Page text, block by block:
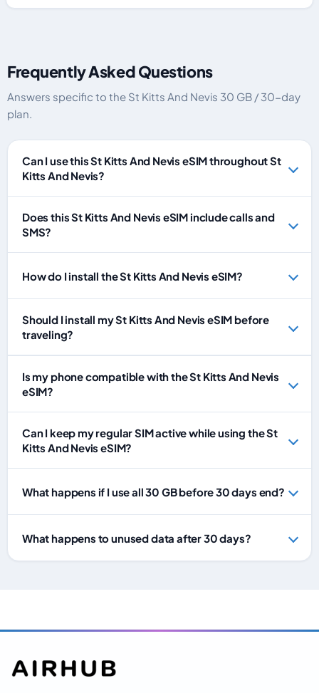
Frequently Asked Questions
Answers specific to the St Kitts And Nevis 30 GB / 30-day
plan.
Can I use this St Kitts And Nevis eSIM throughout St
Kitts And Nevis?
Does this St Kitts And Nevis eSIM include calls and
SMS?
How do I install the St Kitts And Nevis eSIM?
Should I install my St Kitts And Nevis eSIM before
traveling?
Is my phone compatible with the St Kitts And Nevis
eSIM?
Can I keep my regular SIM active while using the St
Kitts And Nevis eSIM?
What happens if I use all 30 GB before 30 days end?
What happens to unused data after 30 days?